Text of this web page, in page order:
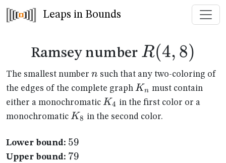
Leaps in Bounds
Ramsey number R(4,8)
R(4, 8)
The smallest number n
n such that any two-coloring of
the edges of the complete graph K_n
Kn must contain
either a monochromatic K_{4}
K4 in the first color or a
monochromatic K_{8}
K8 in the second color.
Lower bound: 59
59
Upper bound: 79
79